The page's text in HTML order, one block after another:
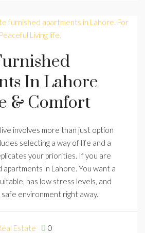
In Lahore
& Comfort
involves more than just option
selecting a way of life and a
your priorities. If you are
in Lahore. You want a
has low stress levels, and
safe environment right away.
Estate 0